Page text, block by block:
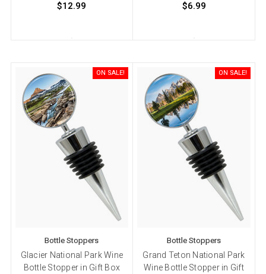
$12.99 $6.99
ON SALE!
Bottle Stoppers
Glacier National Park Wine
Bottle Stopper in Gift Box
ON SALE!
Bottle Stoppers
Grand Teton National Park
Wine Bottle Stopper in Gift